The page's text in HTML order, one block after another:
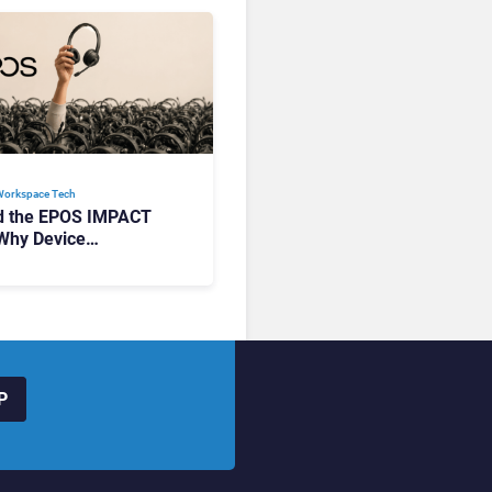
Tech​
the EPOS IMPACT
Device